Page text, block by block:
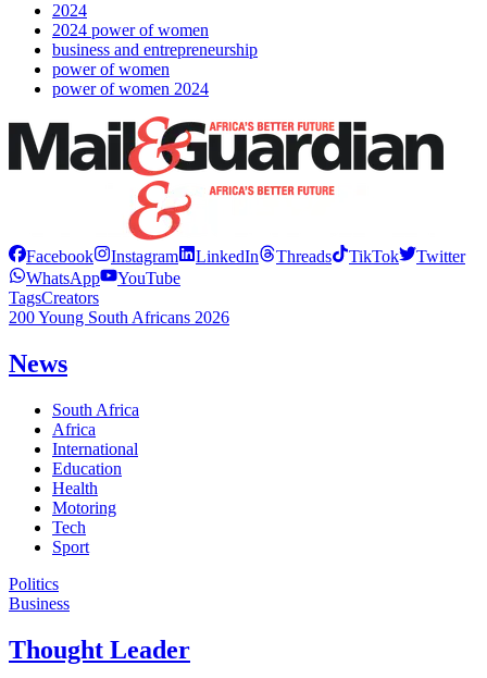
2024
2024 power of women
business and entrepreneurship
power of women
power of women 2024
Facebook Instagram LinkedIn Threads TikTok
Twitter
WhatsApp
YouTube
TagsCreators
200 Young South Africans 2026
News
South Africa
Africa
International
Education
Health
Motoring
Tech
Sport
Politics
Business
Thought Leader